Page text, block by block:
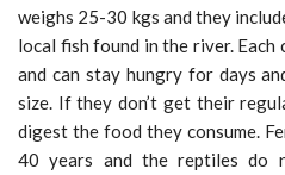
weighs 25-30 kgs and they
local fish found in the river.
and can stay hungry for days
size. If they don’t get their
digest the food they consume.
40 years and the reptiles do